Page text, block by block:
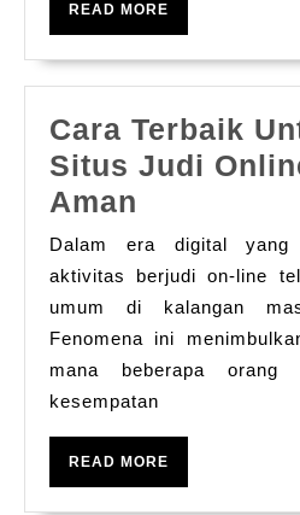
READ MORE
Cara Terbaik
Situs Judi
Aman
Terbaik
Untuk
Memilih
Situs
Judi
Online
Yang
Aman
Dalam era digital yang
aktivitas berjudi on-line
umum di kalangan
Fenomena ini
mana beberapa orang
kesempatan
READ MORE